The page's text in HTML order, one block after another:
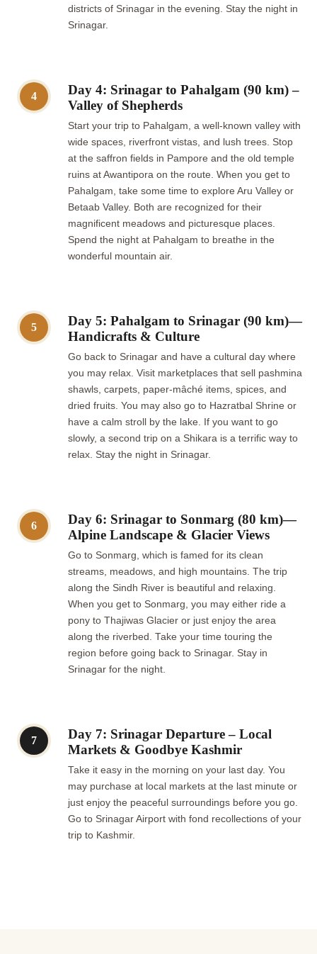
districts of Srinagar in the evening. Stay the night in
Srinagar.
4
Day 4: Srinagar to Pahalgam (90 km) –
Valley of Shepherds
Start your trip to Pahalgam, a well-known valley with
wide spaces, riverfront vistas, and lush trees. Stop
at the saffron fields in Pampore and the old temple
ruins at Awantipora on the route. When you get to
Pahalgam, take some time to explore Aru Valley or
Betaab Valley. Both are recognized for their
magnificent meadows and picturesque places.
Spend the night at Pahalgam to breathe in the
wonderful mountain air.
5
Day 5: Pahalgam to Srinagar (90 km)—
Handicrafts & Culture
Go back to Srinagar and have a cultural day where
you may relax. Visit marketplaces that sell pashmina
shawls, carpets, paper-mâché items, spices, and
dried fruits. You may also go to Hazratbal Shrine or
have a calm stroll by the lake. If you want to go
slowly, a second trip on a Shikara is a terrific way to
relax. Stay the night in Srinagar.
6
Day 6: Srinagar to Sonmarg (80 km)—
Alpine Landscape & Glacier Views
Go to Sonmarg, which is famed for its clean
streams, meadows, and high mountains. The trip
along the Sindh River is beautiful and relaxing.
When you get to Sonmarg, you may either ride a
pony to Thajiwas Glacier or just enjoy the area
along the riverbed. Take your time touring the
region before going back to Srinagar. Stay in
Srinagar for the night.
7
Day 7: Srinagar Departure – Local
Markets & Goodbye Kashmir
Take it easy in the morning on your last day. You
may purchase at local markets at the last minute or
just enjoy the peaceful surroundings before you go.
Go to Srinagar Airport with fond recollections of your
trip to Kashmir.